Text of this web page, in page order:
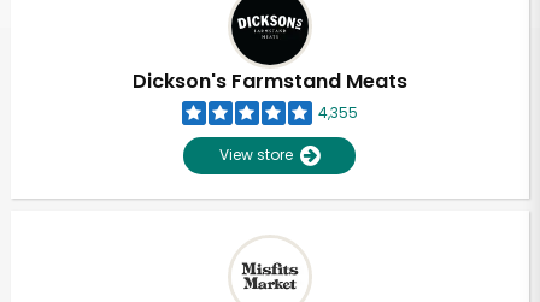
Dickson's Farmstand Meats
4,355
View store